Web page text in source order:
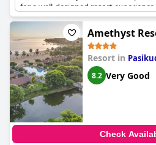
for a well-designed resort
adds a touch of magic to family
amenities cater to both children and
resort highly suitable, with highlights
toddlers and breakfast delights like
that children love.
However, the children's play area
equipment, and occasional electricity
children's comfort at night. Despite
atmosphere allows families to relax
country. Staff members are noted
guests, further enhancing the
Amethyst
Resort in
8.2 Very Good
Check